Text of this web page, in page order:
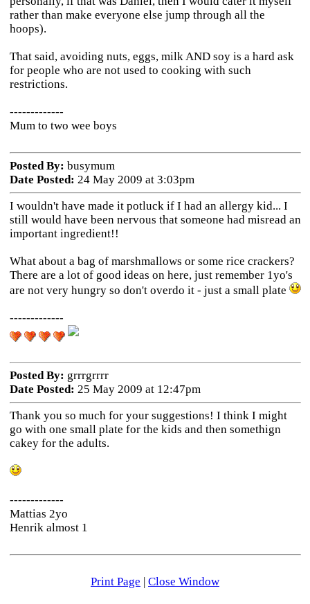
rather than make everyone else jump through all the
hoops).
That said, avoiding nuts, eggs, milk AND soy is a hard ask
for people who are not used to cooking with such
restrictions.
-------------
Mum to two wee boys
Posted By: busymum
Date Posted: 24 May 2009 at 3:03pm
I wouldn't have made it potluck if I had an allergy kid... I
still would have been nervous that someone had misread an
important ingredient!!
What about a bag of marshmallows or some rice crackers?
There are a lot of good ideas on here, just remember 1yo's
are not very hungry so don't overdo it - just a small plate
-------------
Posted By: grrrgrrrr
Date Posted: 25 May 2009 at 12:47pm
Thank you so much for your suggestions! I think I might
go with one small plate for the kids and then somethign
cakey for the adults.
-------------
Mattias 2yo
Henrik almost 1
Print Page | Close Window